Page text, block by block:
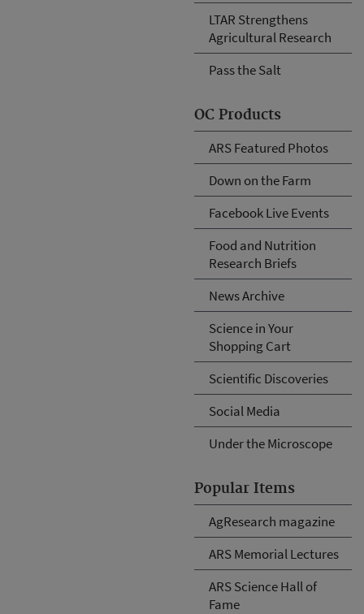
LTAR Strengthens
Agricultural Research
Pass the Salt
OC Products
ARS Featured Photos
Down on the Farm
Facebook Live Events
Food and Nutrition
Research Briefs
News Archive
Science in Your
Shopping Cart
Scientific Discoveries
Social Media
Under the Microscope
Popular Items
AgResearch magazine
ARS Memorial Lectures
ARS Science Hall of
Fame